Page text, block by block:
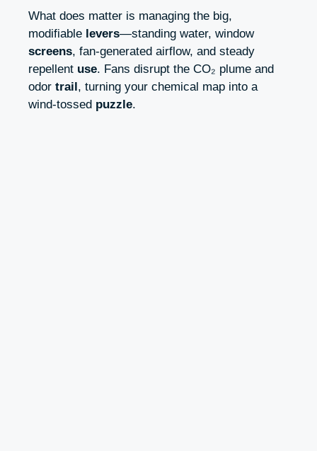
What does matter is managing the big,
modifiable levers—standing water, window
screens, fan-generated airflow, and steady
repellent use. Fans disrupt the CO₂ plume and
odor trail , turning your chemical map into a
wind-tossed puzzle.